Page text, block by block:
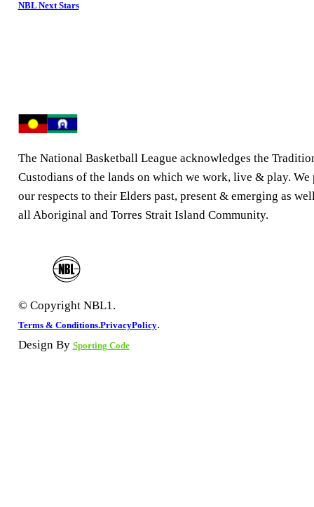
NBL Next Stars
The National Basketball League acknowledges the
Custodians of the lands on which we work, live & play. We
our respects to their Elders past, present & emerging as
all Aboriginal and Torres Strait Island Community.
© Copyright NBL1.
Terms & Conditions.PrivacyPolicy.
Design By Sporting Code